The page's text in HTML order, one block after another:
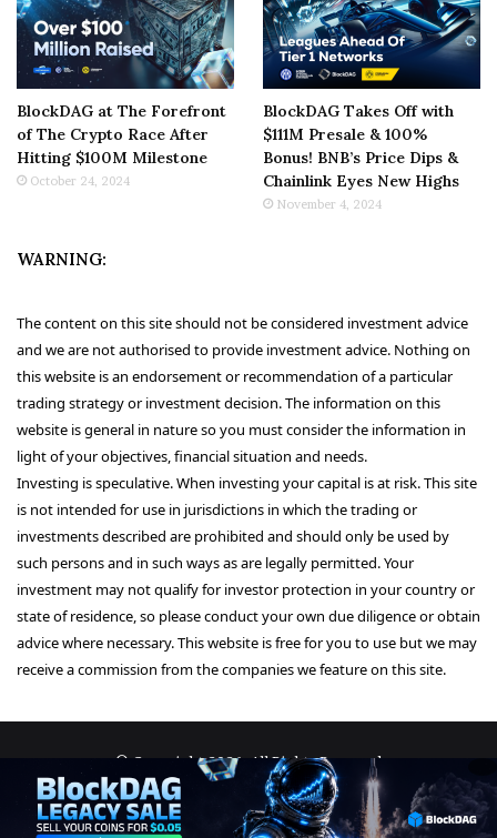
BlockDAG at The Forefront
of The Crypto Race After
Hitting $100M Milestone
October 24, 2024
BlockDAG Takes Off with
$111M Presale & 100%
Bonus! BNB’s Price Dips &
Chainlink Eyes New Highs
November 4, 2024
WARNING:
The content on this site should not be considered investment advice
and we are not authorised to provide investment advice. Nothing on
this website is an endorsement or recommendation of a particular
trading strategy or investment decision. The information on this
website is general in nature so you must consider the information in
light of your objectives, financial situation and needs.
Investing is speculative. When investing your capital is at risk. This site
is not intended for use in jurisdictions in which the trading or
investments described are prohibited and should only be used by
such persons and in such ways as are legally permitted. Your
investment may not qualify for investor protection in your country or
state of residence, so please conduct your own due diligence or obtain
advice where necessary. This website is free for you to use but we may
receive a commission from the companies we feature on this site.
© Copyright 2026, All Rights Reserved
About Us
Terms and Conditions Privacy Policy Disclaimer